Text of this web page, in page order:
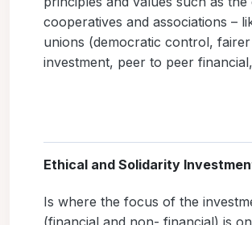
cooperatives and associations –
unions (democratic control,
investment, peer to peer
Ethical and Solidarity
Is where the focus of the